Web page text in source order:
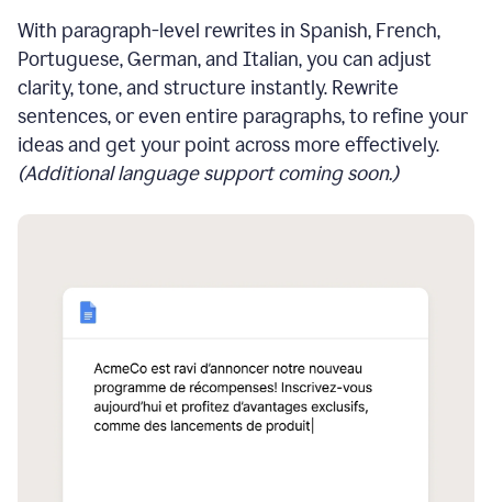
With paragraph-level rewrites in Spanish, French,
Portuguese, German, and Italian, you can adjust
clarity, tone, and structure instantly. Rewrite
sentences, or even entire paragraphs, to refine your
ideas and get your point across more effectively.
(Additional language support coming soon.)